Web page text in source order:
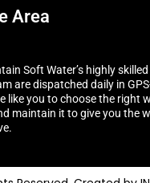
Area
Soft Water’s highly
are dispatched daily in
like you to choose the right
maintain it to give you the